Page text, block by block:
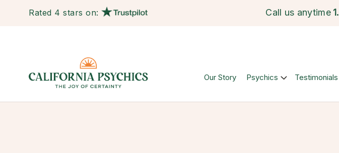
Rated 4 stars on: Call us anytime 1.
Our Story Psychics Testimonials